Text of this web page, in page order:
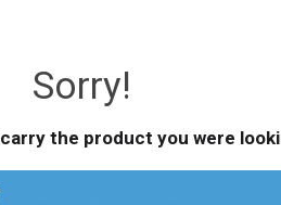
Sorry!
the product you were